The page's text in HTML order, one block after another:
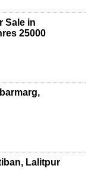
Sale in
25000
Lalitpur